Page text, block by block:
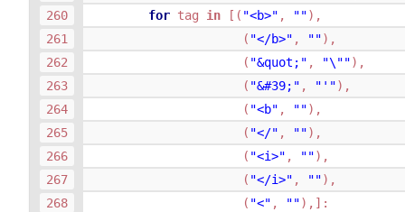
for tag in [( "<b>" , ""),
( "</b>" , ""),
( "&quot;" , "\""),
( "&#39;" , "'"),
( "<b" , ""),
( "</" , ""),
( "<i>" , ""),
( "</i>" , ""),
( "<" , ""),]: